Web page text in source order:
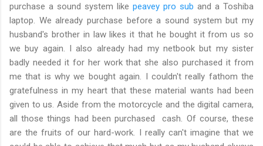
purchase a sound system like peavey pro sub and a Toshiba
laptop. We already purchase before a sound system but my
husband's brother in law likes it that he bought it from us so
we buy again. I also already had my netbook but my sister
badly needed it for her work that she also purchased it from
me that is why we bought again. I couldn't really fathom the
gratefulness in my heart that these material wants had been
given to us. Aside from the motorcycle and the digital camera,
all those things had been purchased cash. Of course, these
are the fruits of our hard-work. I really can't imagine that we